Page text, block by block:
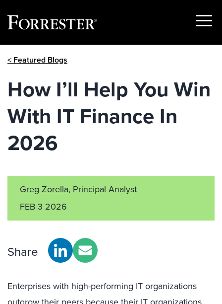
Show
< Featured Blogs
How I’ll Help You Win
With IT Finance In
2026
Greg Zorella, Principal Analyst
FEB 3 2026
Share
Enterprises with high-performing IT organizations